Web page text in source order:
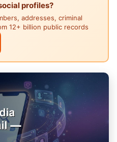
profiles?
addresses, criminal
12+ billion public records